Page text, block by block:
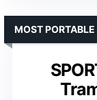
MOST PORTABLE